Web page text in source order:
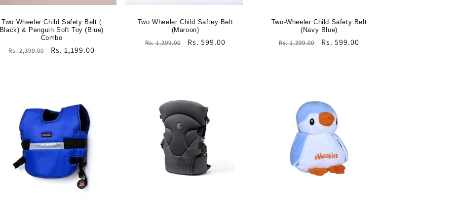
Two Wheeler Child Safety Belt (
Black) & Penguin Soft Toy (Blue)
Combo
Regular
Rs. 2,399.00
Sale
Rs. 1,199.00
Two Wheeler Child Saftey Belt
(Maroon)
Regular
Rs. 1,399.00
Sale
Rs. 599.00
Two-Wheeler Child Safety Belt
(Navy Blue)
Regular
Rs. 1,399.00
Sale
Rs. 599.00